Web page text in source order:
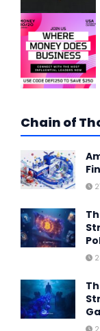
Chain of